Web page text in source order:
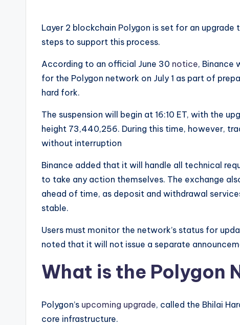
N
w
U
Layer 2 blockchain Polygon is set for an
steps to support this process.
According to an official June 30 notice, Binance
for the Polygon network on July 1 as part of
hard fork.
The suspension will begin at 16:10 ET, with the
height 73,440,256. During this time, however,
without interruption
Binance added that it will handle all technical
to take any action themselves. The exchange
ahead of time, as deposit and withdrawal
stable.
Users must monitor the network’s status for
noted that it will not issue a separate
What is the Polygon
Polygon’s upcoming upgrade, called the Bhilai
core infrastructure.